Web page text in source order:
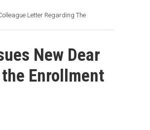
Letter Regarding The
New Dear
Enrollment